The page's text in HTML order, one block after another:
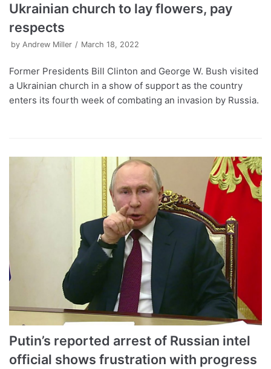
Ukrainian church to lay flowers, pay
respects
by Andrew Miller March 18, 2022
Former Presidents Bill Clinton and George W. Bush visited
a Ukrainian church in a show of support as the country
enters its fourth week of combating an invasion by Russia.
Putin’s reported arrest of Russian intel
official shows frustration with progress